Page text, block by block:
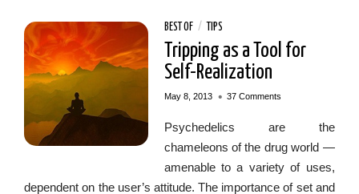
BEST OF/ TIPS
Tripping as a Tool for
Self-Realization
May 8, 2013 • 37 Comments
Psychedelics are the
chameleons of the drug world —
amenable to a variety of uses,
dependent on the user’s attitude. The importance of set and